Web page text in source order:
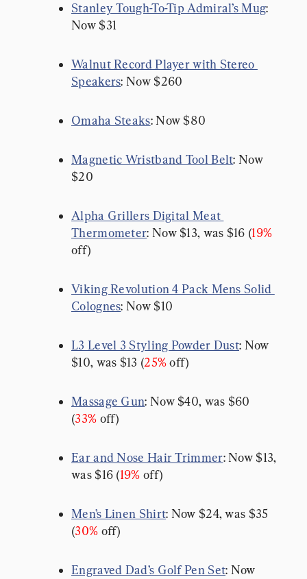
Stanley Tough-To-Tip Admiral’s Mug:
Now $31
Walnut Record Player with Stereo
Speakers: Now $260
Omaha Steaks: Now $80
Magnetic Wristband Tool Belt: Now
$20
Alpha Grillers Digital Meat
Thermometer: Now $13, was $16 (19%
off)
Viking Revolution 4 Pack Mens Solid
Colognes: Now $10
L3 Level 3 Styling Powder Dust: Now
$10, was $13 (25% off)
Massage Gun: Now $40, was $60
(33% off)
Ear and Nose Hair Trimmer: Now $13,
was $16 (19% off)
Men’s Linen Shirt: Now $24, was $35
(30% off)
Engraved Dad’s Golf Pen Set: Now